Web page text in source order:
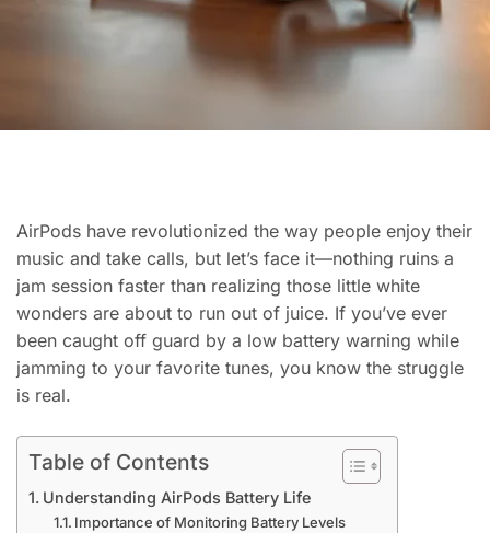
AirPods have revolutionized the way people enjoy their
music and take calls, but let’s face it—nothing ruins a
jam session faster than realizing those little white
wonders are about to run out of juice. If you’ve ever
been caught off guard by a low battery warning while
jamming to your favorite tunes, you know the struggle
is real.
Table of Contents
Understanding AirPods Battery Life
Importance of Monitoring Battery Levels